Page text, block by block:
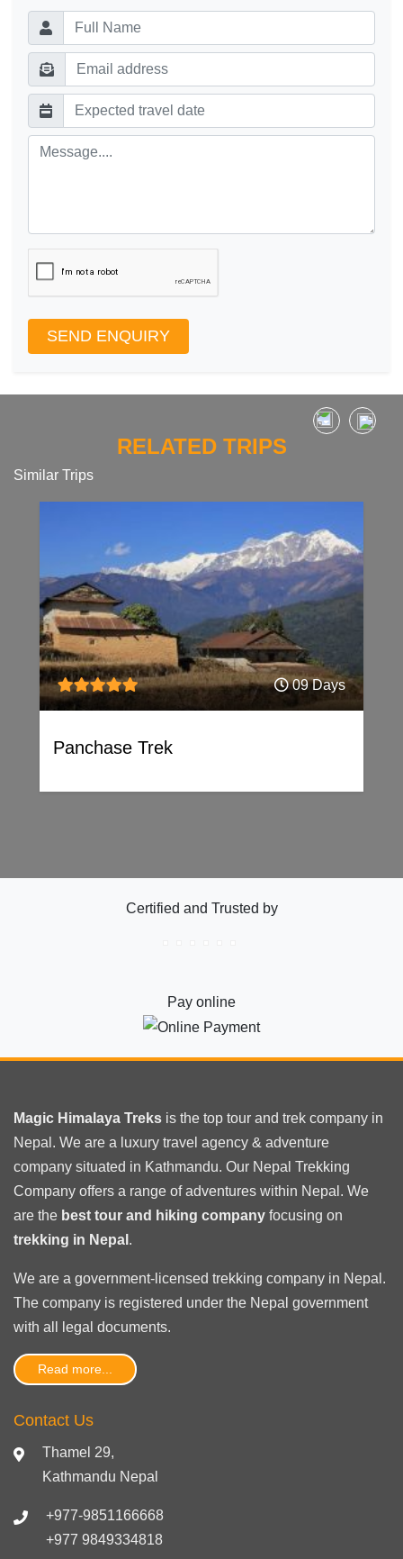
SEND ENQUIRY
RELATED TRIPS
Similar Trips
09 Days
Panchase Trek
Certified and Trusted by
Pay online
Magic Himalaya Treks is the top tour and trek company in
Nepal. We are a luxury travel agency & adventure
company situated in Kathmandu. Our Nepal Trekking
Company offers a range of adventures within Nepal. We
are the best tour and hiking company focusing on
trekking in Nepal .
We are a government-licensed trekking company in Nepal .
The company is registered under the Nepal government
with all legal documents.
Read more...
Contact Us
Thamel 29,
Kathmandu Nepal
+977-9851166668
+977 9849334818